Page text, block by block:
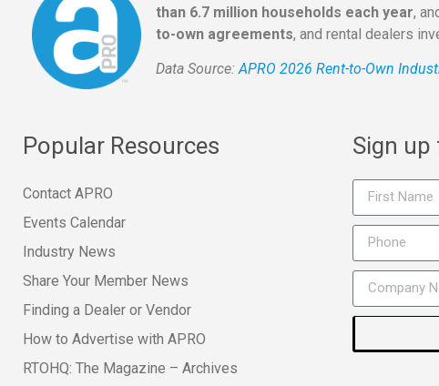
than 6.7 million households each year,
to-own agreements, and rental dealers
Data Source:APRO 2026 Rent-to-Own
Popular Resources
Contact APRO
Events Calendar
Industry News
Share Your Member News
Finding a Dealer or Vendor
How to Advertise with APRO
RTOHQ: The Magazine – Archives
Sign up